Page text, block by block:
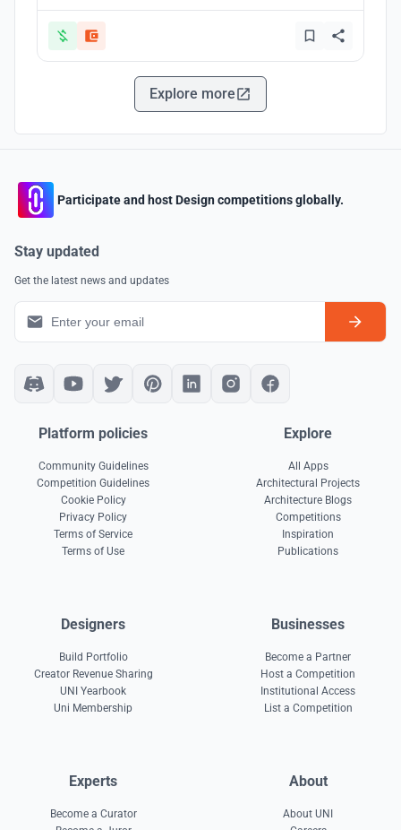
Explore more
Participate and host Design competitions globally.
Stay updated
Get the latest news and updates
Platform policies
Community Guidelines
Competition Guidelines
Cookie Policy
Privacy Policy
Terms of Service
Terms of Use
Explore
All Apps
Architectural Projects
Architecture Blogs
Competitions
Inspiration
Publications
Designers
Build Portfolio
Creator Revenue Sharing
UNI Yearbook
Uni Membership
Businesses
Become a Partner
Host a Competition
Institutional Access
List a Competition
Experts
Become a Curator
About
About UNI